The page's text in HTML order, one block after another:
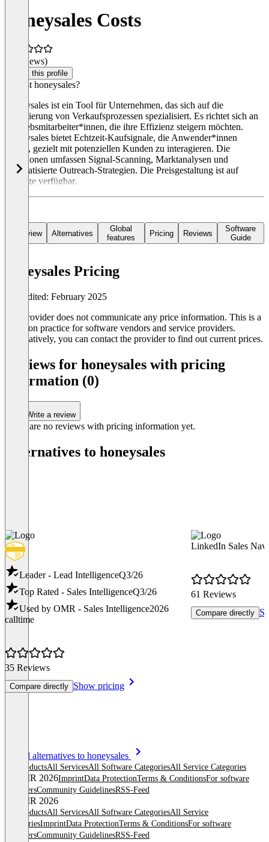
honeysales Costs
(0 reviews)
Claim this profile
Was ist honeysales?
Honeysales ist ein Tool für Unternehmen, das sich auf die
Optimierung von Verkaufsprozessen spezialisiert. Es richtet sich an
Vertriebsmitarbeiter*innen, die ihre Effizienz steigern möchten.
Honeysales bietet Echtzeit-Kaufsignale, die Anwender*innen
helfen, gezielt mit potenziellen Kunden zu interagieren. Die
Funktionen umfassen Signal-Scanning, Marktanalysen und
automatisierte Outreach-Strategien. Die Preisgestaltung ist auf
Anfrage verfügbar.
Overview Alternatives
Global
features
Pricing Reviews
Software
Guide
honeysales Pricing
Last edited: February 2025
The provider does not communicate any price information. This is a
common practice for software vendors and service providers.
Alternatively, you can contact the provider to find out current prices.
Reviews for honeysales with pricing
information (0)
Write a review
There are no reviews with pricing information yet.
Alternatives to honeysales
Leader - Lead IntelligenceQ3/26
Top Rated - Sales IntelligenceQ3/26
Used by OMR - Sales Intelligence2026
calltime
35 Reviews
Compare directly Show pricing
LinkedIn Sales
61 Reviews
Compare directly
See all alternatives to honeysales
All productsAll ServicesAll Software CategoriesAll Service Categories
© OMR 2026ImprintData ProtectionTerms & ConditionsFor software
providersCommunity GuidelinesRSS-Feed
© OMR 2026
All productsAll ServicesAll Software CategoriesAll Service
CategoriesImprintData ProtectionTerms & ConditionsFor software
providersCommunity GuidelinesRSS-Feed